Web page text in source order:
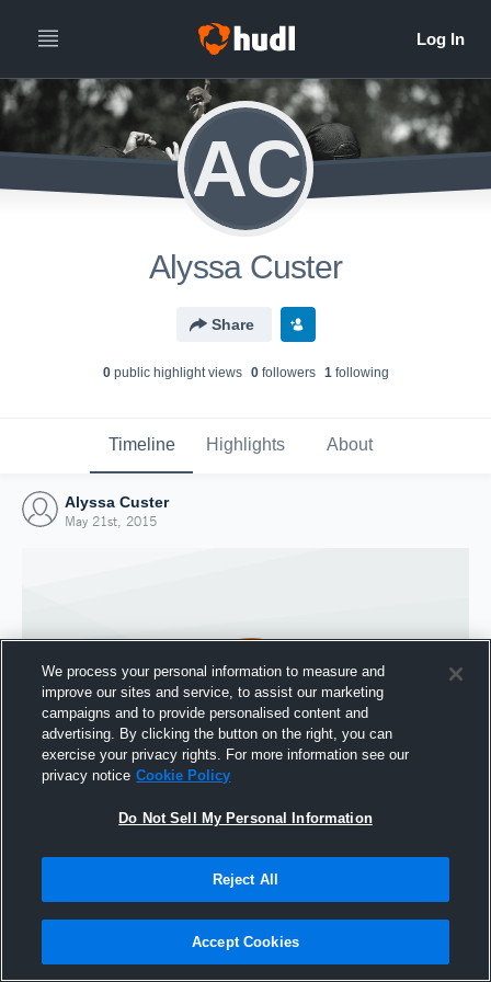
AC
Alyssa Custer
Share
0public highlight views 0followers 1following
Timeline Highlights About
Alyssa Custer
May 21st, 2015
Joined Hudl
We process your personal information to measure and
improve our sites and service, to assist our marketing
campaigns and to provide personalised content and
advertising. By clicking the button on the right, you can
exercise your privacy rights. For more information see our
privacy notice Cookie Policy
Do Not Sell My Personal Information
Reject All
Accept Cookies